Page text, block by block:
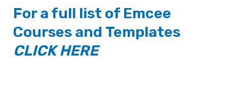
For a full list of Emcee
Courses and Templates
CLICK HERE